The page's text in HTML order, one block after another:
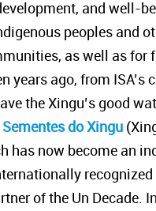
and well-
peoples and
as well as for
years ago, from ISA’s
the Xingu’s good
Sementes do Xingu
has now become an
of the Un Decade.